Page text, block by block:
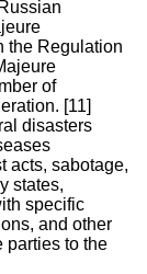
the Regulation
of
[11]
disasters
acts, sabotage,
states,
specific
and other
parties to the